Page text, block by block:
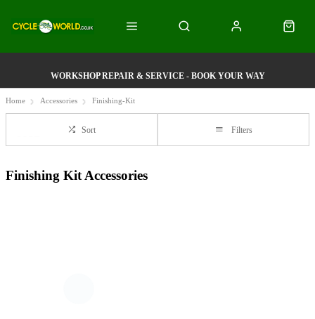
WORKSHOP REPAIR & SERVICE - BOOK YOUR WAY
Home Accessories Finishing-Kit
Sort Filters
Finishing Kit Accessories